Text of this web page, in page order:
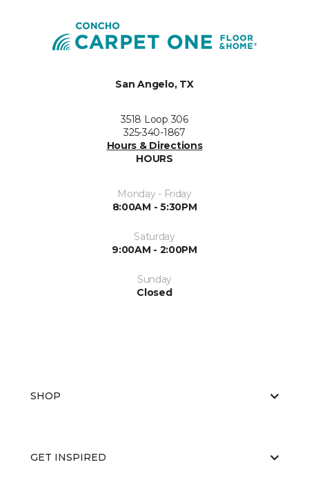
San Angelo, TX
3518 Loop 306
325-340-1867
Hours & Directions
HOURS
Monday - Friday
8:00AM - 5:30PM
Saturday
9:00AM - 2:00PM
Sunday
Closed
SHOP
GET INSPIRED